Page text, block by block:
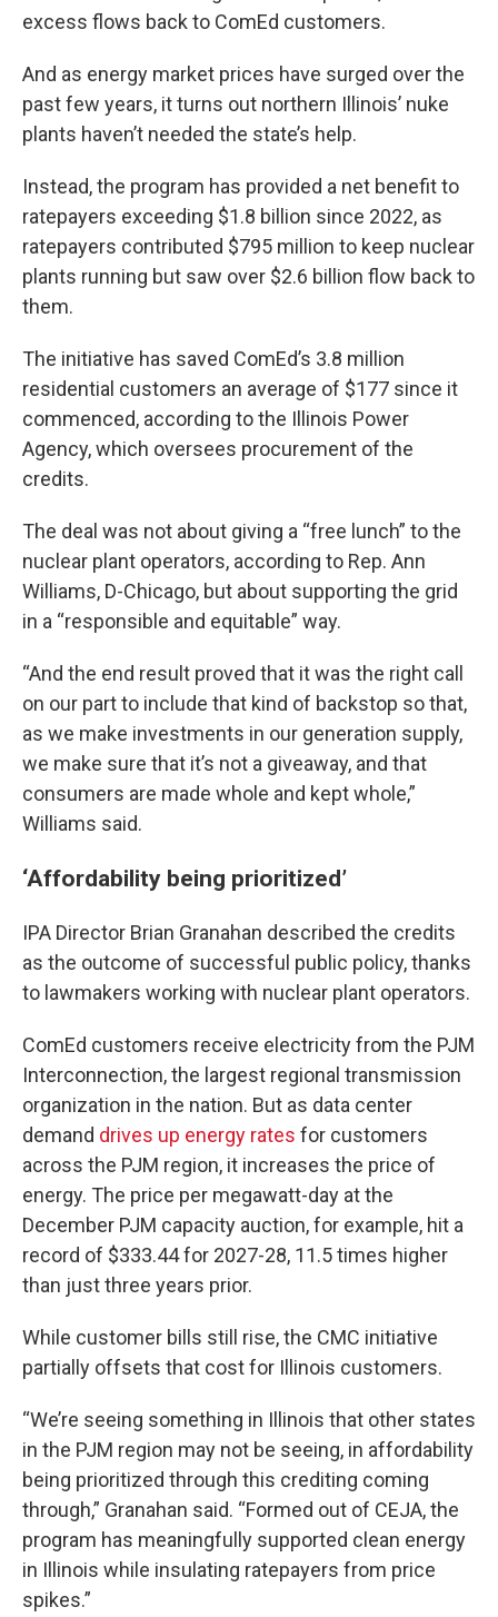
excess flows back to ComEd customers.
And as energy market prices have surged over the
past few years, it turns out northern Illinois’ nuke
plants haven’t needed the state’s help.
Instead, the program has provided a net benefit to
ratepayers exceeding $1.8 billion since 2022, as
ratepayers contributed $795 million to keep nuclear
plants running but saw over $2.6 billion flow back to
them.
The initiative has saved ComEd’s 3.8 million
residential customers an average of $177 since it
commenced, according to the Illinois Power
Agency, which oversees procurement of the
credits.
The deal was not about giving a “free lunch” to the
nuclear plant operators, according to Rep. Ann
Williams, D-Chicago, but about supporting the grid
in a “responsible and equitable” way.
“And the end result proved that it was the right call
on our part to include that kind of backstop so that,
as we make investments in our generation supply,
we make sure that it’s not a giveaway, and that
consumers are made whole and kept whole,”
Williams said.
‘Affordability being prioritized’
IPA Director Brian Granahan described the credits
as the outcome of successful public policy, thanks
to lawmakers working with nuclear plant operators.
ComEd customers receive electricity from the PJM
Interconnection, the largest regional transmission
organization in the nation. But as data center
demand drives up energy rates for customers
across the PJM region, it increases the price of
energy. The price per megawatt-day at the
December PJM capacity auction, for example, hit a
record of $333.44 for 2027-28, 11.5 times higher
than just three years prior.
While customer bills still rise, the CMC initiative
partially offsets that cost for Illinois customers.
“We’re seeing something in Illinois that other states
in the PJM region may not be seeing, in affordability
being prioritized through this crediting coming
through,” Granahan said. “Formed out of CEJA, the
program has meaningfully supported clean energy
in Illinois while insulating ratepayers from price
spikes.”